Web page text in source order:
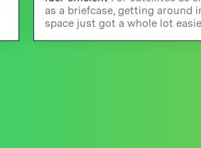
as a briefcase, getting around
space just got a whole lot